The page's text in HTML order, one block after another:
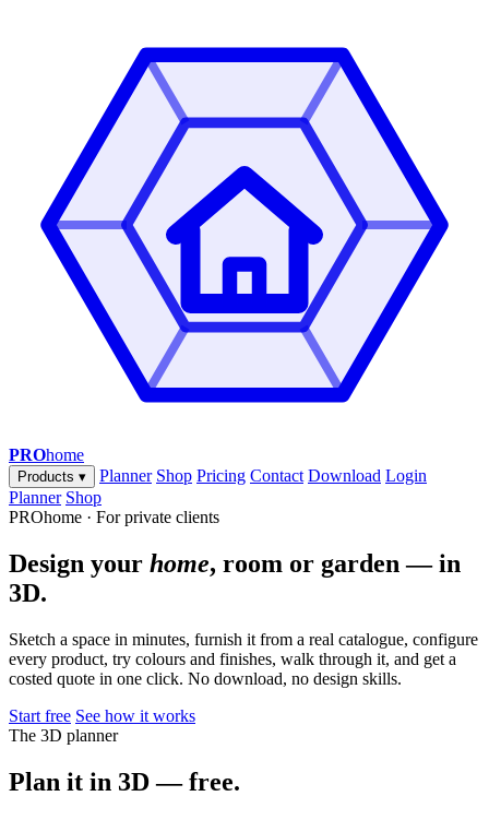
PROhome
Products ▾ Planner Shop Pricing Contact Download Login
Planner Shop
PROhome · For private clients
Design your home, room or garden — in
3D.
Sketch a space in minutes, furnish it from a real catalogue, configure
every product, try colours and finishes, walk through it, and get a
costed quote in one click. No download, no design skills.
Start free See how it works
The 3D planner
Plan it in 3D — free.